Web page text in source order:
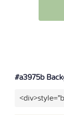
#a3975b